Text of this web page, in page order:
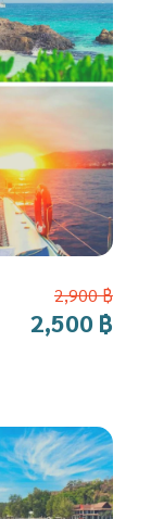
2,900 ฿
2,500 ฿